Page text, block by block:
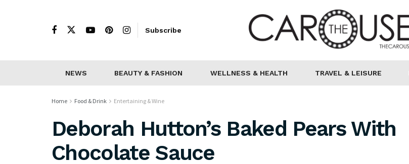
Subscribe
NEWS BEAUTY & FASHION WELLNESS & HEALTH TRAVEL & LEISURE
Home Food & Drink Entertaining & Wine
Deborah Hutton’s Baked Pears With
Chocolate Sauce